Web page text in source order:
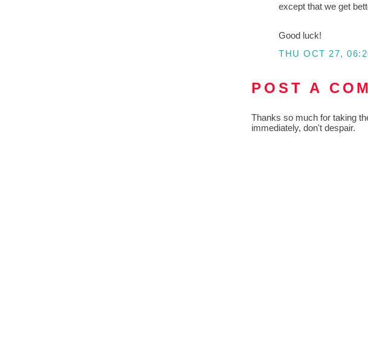
except that we get
Good luck!
THU OCT 27,
POST A
Thanks so much for taking
immediately, don't despair.